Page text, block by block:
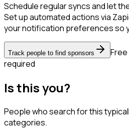
Schedule regular syncs and let
Set up automated actions via
your notification preferences so
Track people to find sponsors
required
Is this you?
People who search for this
categories.